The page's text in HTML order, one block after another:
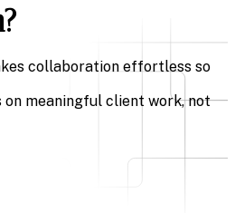
collaboration effortless so
on meaningful client work, not